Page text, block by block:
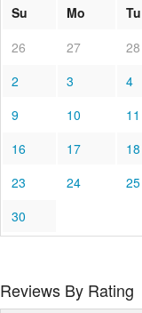
Su
Mo Tu
26
27 28
2
3 4
9
10 11
16
17 18
23
24 25
30
Reviews By Rating